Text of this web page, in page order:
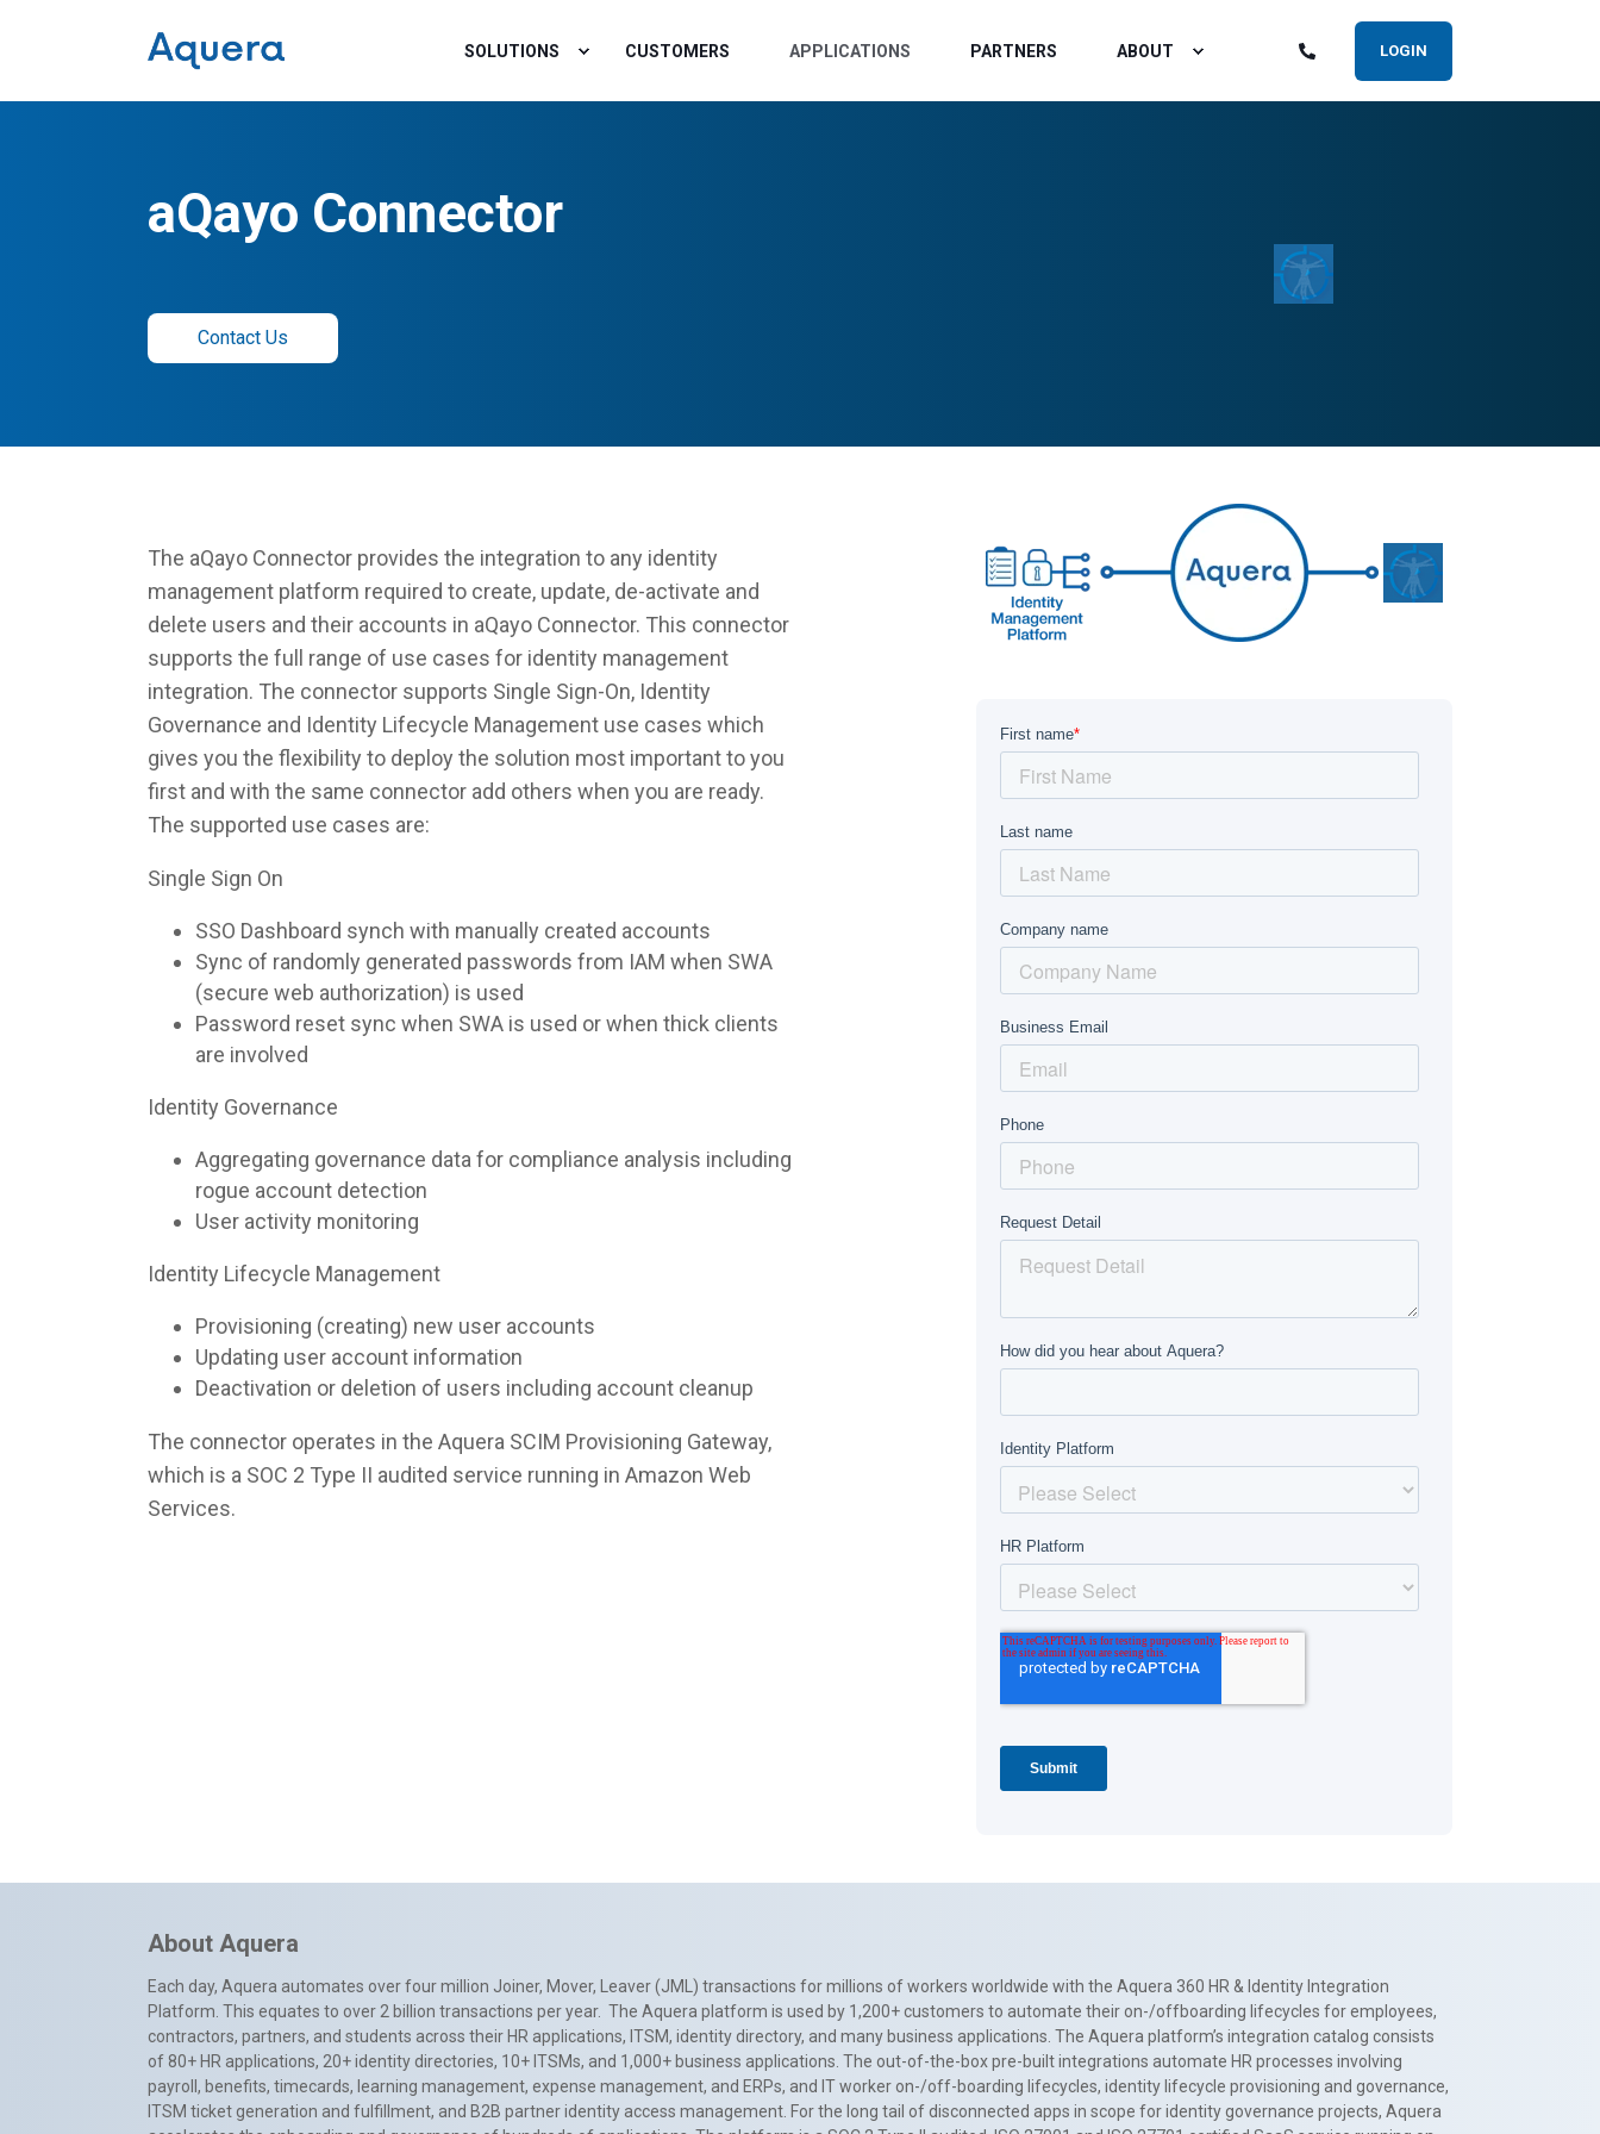
SOLUTIONS CUSTOMERS APPLICATIONS PARTNERS ABOUT LOGIN
aQayo Connector
Contact Us
The aQayo Connector provides the integration to any identity
management platform required to create, update, de-activate and
delete users and their accounts in aQayo Connector. This connector
supports the full range of use cases for identity management
integration. The connector supports Single Sign-On, Identity
Governance and Identity Lifecycle Management use cases which
gives you the flexibility to deploy the solution most important to you
first and with the same connector add others when you are ready.
The supported use cases are:
Single Sign On
SSO Dashboard synch with manually created accounts
Sync of randomly generated passwords from IAM when SWA
(secure web authorization) is used
Password reset sync when SWA is used or when thick clients
are involved
Identity Governance
Aggregating governance data for compliance analysis including
rogue account detection
User activity monitoring
Identity Lifecycle Management
Provisioning (creating) new user accounts
Updating user account information
Deactivation or deletion of users including account cleanup
The connector operates in the Aquera SCIM Provisioning Gateway,
which is a SOC 2 Type II audited service running in Amazon Web
Services.
About Aquera
Each day, Aquera automates over four million Joiner, Mover, Leaver (JML) transactions for millions of workers worldwide with the Aquera 360 HR & Identity Integration
Platform. This equates to over 2 billion transactions per year. The Aquera platform is used by 1,200+ customers to automate their on-/offboarding lifecycles for employees,
contractors, partners, and students across their HR applications, ITSM, identity directory, and many business applications. The Aquera platform’s integration catalog consists
of 80+ HR applications, 20+ identity directories, 10+ ITSMs, and 1,000+ business applications. The out-of-the-box pre-built integrations automate HR processes involving
payroll, benefits, timecards, learning management, expense management, and ERPs, and IT worker on-/off-boarding lifecycles, identity lifecycle provisioning and governance,
ITSM ticket generation and fulfillment, and B2B partner identity access management. For the long tail of disconnected apps in scope for identity governance projects, Aquera